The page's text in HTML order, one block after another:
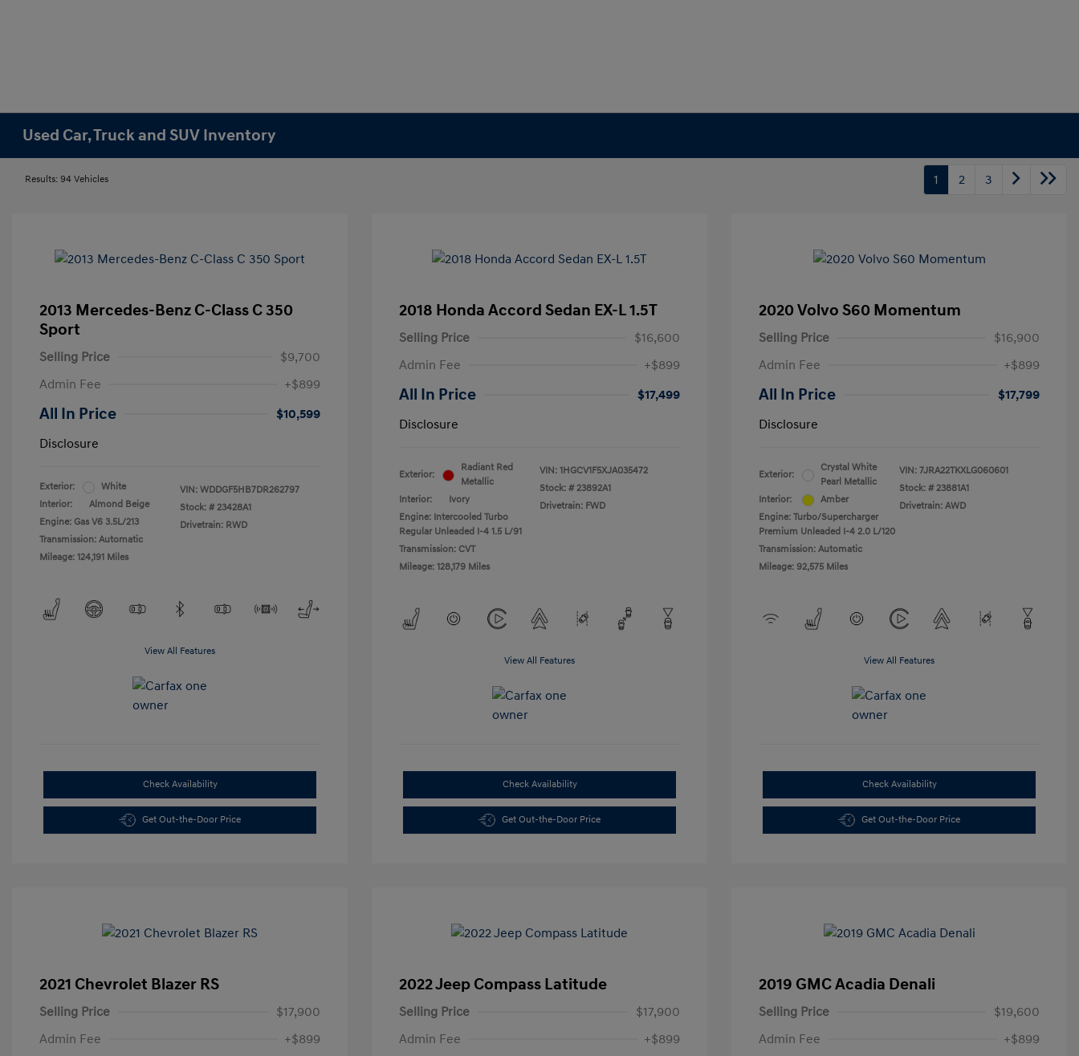
Used Car, Truck and SUV Inventory
Results: 94 Vehicles 1 2 3
2013 Mercedes-Benz C-Class C 350
Sport
Selling Price
$9,700
Admin Fee
+$899
All In Price
$10,599
Disclosure
Exterior:
White
Interior:
Almond Beige
Engine: Gas V6 3.5L/213
Transmission: Automatic
Mileage: 124,191 Miles
VIN: WDDGF5HB7DR262797
Stock: # 23428A1
Drivetrain: RWD
View All Features
Check Availability
Get Out-the-Door Price
2018 Honda Accord Sedan EX-L 1.5T
Selling Price
$16,600
Admin Fee
+$899
All In Price
$17,499
Disclosure
Exterior:
Radiant Red
Metallic
Interior:
Ivory
Engine: Intercooled Turbo
Regular Unleaded I-4 1.5 L/91
Transmission: CVT
Mileage: 128,179 Miles
VIN: 1HGCV1F5XJA035472
Stock: # 23892A1
Drivetrain: FWD
View All Features
Check Availability
Get Out-the-Door Price
2020 Volvo S60 Momentum
Selling Price
$16,900
Admin Fee
+$899
All In Price
$17,799
Disclosure
Exterior:
Crystal White
Pearl Metallic
Interior:
Amber
Engine: Turbo/Supercharger
Premium Unleaded I-4 2.0 L/120
Transmission: Automatic
Mileage: 92,575 Miles
VIN: 7JRA22TKXLG060601
Stock: # 23881A1
Drivetrain: AWD
View All Features
Check Availability
Get Out-the-Door Price
2021 Chevrolet Blazer RS
Selling Price
$17,900
Admin Fee
+$899
2022 Jeep Compass Latitude
Selling Price
$17,900
Admin Fee
+$899
2019 GMC Acadia Denali
Selling Price
$19,600
Admin Fee
+$899